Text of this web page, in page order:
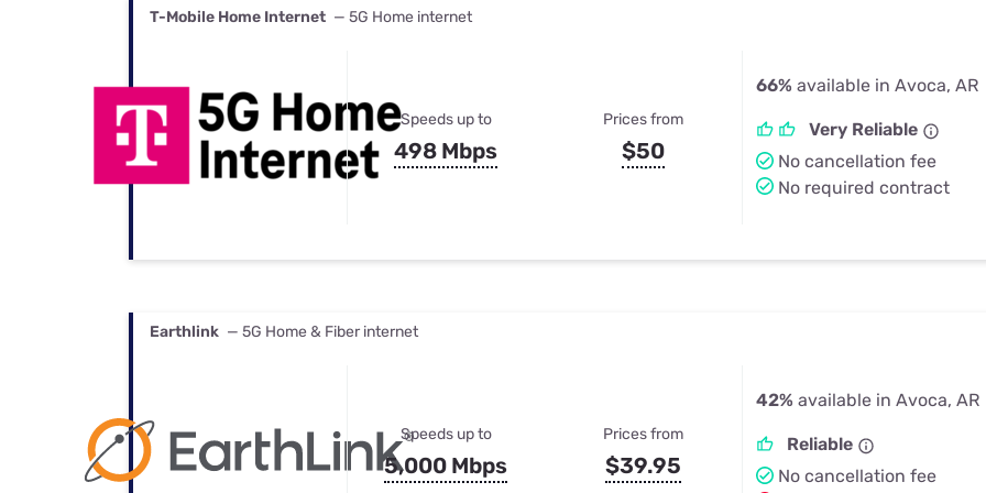
T-Mobile Home Internet — 5G Home internet
Speeds up to
498 Mbps
Prices from
$50
66% available in Avoca, AR
Very Reliable
No cancellation fee
No required contract
Earthlink — 5G Home & Fiber internet
Speeds up to
5,000 Mbps
Prices from
$39.95
42% available in Avoca, AR
Reliable
No cancellation fee